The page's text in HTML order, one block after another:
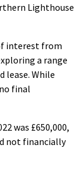
Lighthouse
interest from
a range
lease. While
final
was £650,000,
not financially